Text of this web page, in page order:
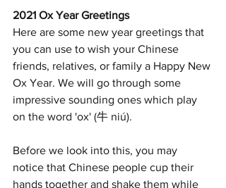
2021 Ox Year Greetings
Here are some new year greetings that
you can use to wish your Chinese
friends, relatives, or family a Happy New
Ox Year. We will go through some
impressive sounding ones which play
on the word 'ox' (牛 niú).
Before we look into this, you may
notice that Chinese people cup their
hands together and shake them while